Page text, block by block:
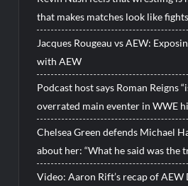
that makes matches look like fights
Jacques Rougeau vs AEW:
with AEW
Podcast host says Roman Reigns
overrated main eventer in WWE
Chelsea Green defends Michael
about her: “What he said was the
Video: Aaron Rift’s recap of